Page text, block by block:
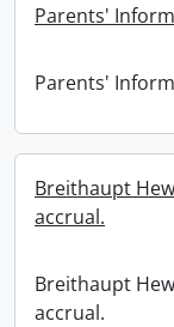
Parents'
Parents'
Breithaupt
accrual.
Breithaupt
accrual.